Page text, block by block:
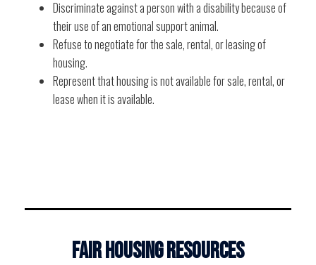
Discriminate against a person with a disability because of
their use of an emotional support animal.
Refuse to negotiate for the sale, rental, or leasing of
housing.
Represent that housing is not available for sale, rental, or
lease when it is available.
FAIR HOUSING RESOURCES